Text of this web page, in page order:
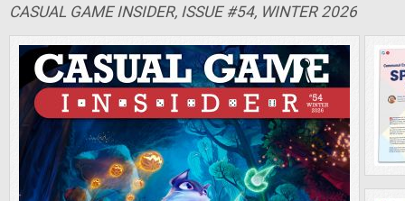
CASUAL GAME INSIDER, ISSUE #54, WINTER 2026